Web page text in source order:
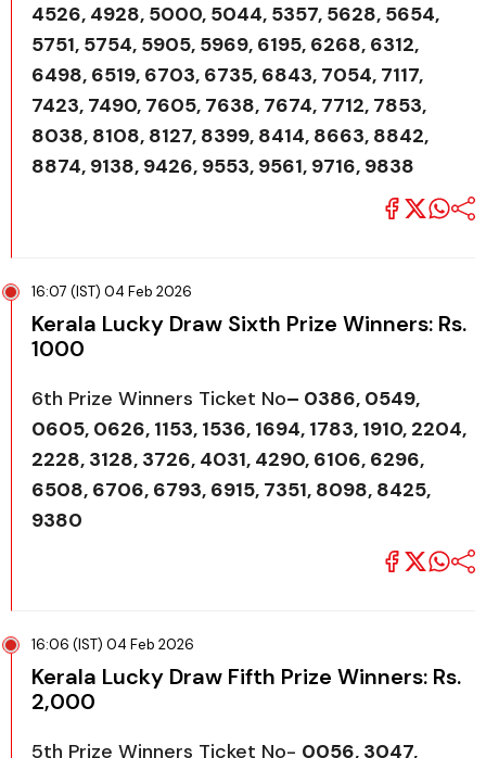
4526, 4928, 5000, 5044, 5357, 5628, 5654,
5751, 5754, 5905, 5969, 6195, 6268, 6312,
6498, 6519, 6703, 6735, 6843, 7054, 7117,
7423, 7490, 7605, 7638, 7674, 7712, 7853,
8038, 8108, 8127, 8399, 8414, 8663, 8842,
8874, 9138, 9426, 9553, 9561, 9716, 9838
16:07 (IST) 04 Feb 2026
Kerala Lucky Draw Sixth Prize Winners: Rs.
1000
6th Prize Winners Ticket No– 0386, 0549,
0605, 0626, 1153, 1536, 1694, 1783, 1910, 2204,
2228, 3128, 3726, 4031, 4290, 6106, 6296,
6508, 6706, 6793, 6915, 7351, 8098, 8425,
9380
16:06 (IST) 04 Feb 2026
Kerala Lucky Draw Fifth Prize Winners: Rs.
2,000
5th Prize Winners Ticket No- 0056, 3047,